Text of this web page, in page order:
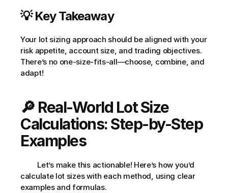
💡 Key Takeaway
Your lot sizing approach should be aligned with your
risk appetite, account size, and trading objectives.
There’s no one-size-fits-all—choose, combine, and
adapt!
🔎 Real-World Lot Size
Calculations: Step-by-Step
Examples
calculate lot sizes with each method, using clear
examples and formulas.